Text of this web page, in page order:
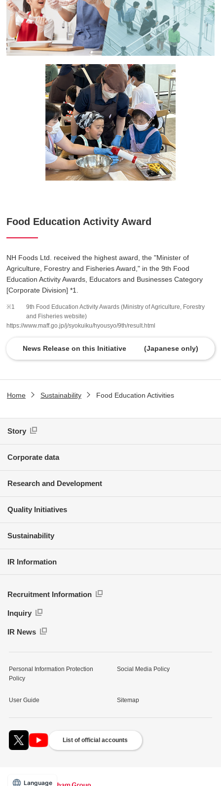
Language
Food Education Activity Award
NH Foods Ltd. received the highest award, the "Minister of
Agriculture, Forestry and Fisheries Award," in the 9th Food
Education Activity Awards, Educators and Businesses Category
[Corporate Division] *1.
9th Food Education Activity Awards (Ministry of Agriculture, Forestry
and Fisheries website)
https://www.maff.go.jp/j/syokuiku/hyousyo/9th/result.html
News Release on this Initiative (Japanese only)
Home Sustainability Food Education Activities
Story
Corporate data
Research and Development
Quality Initiatives
Sustainability
IR Information
Recruitment Information
Inquiry
IR News
Personal Information Protection
Policy
Social Media Policy
User Guide Sitemap
List of official accounts